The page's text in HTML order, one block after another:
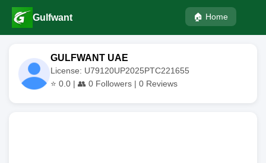
Gulfwant 🏠 Home
GULFWANT UAE
License: U79120UP2025PTC221655
⭐ 0.0 | 👥 0 Followers | 0 Reviews